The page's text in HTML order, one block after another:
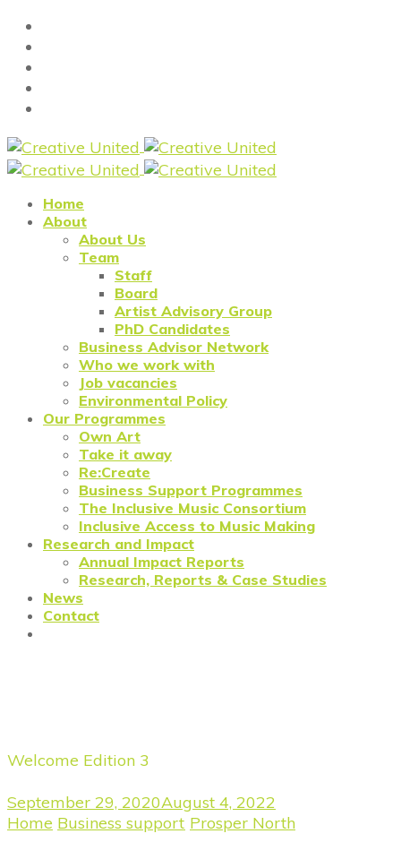
Home
About
About Us
Team
Staff
Board
Artist Advisory Group
PhD Candidates
Business Advisor Network
Who we work with
Job vacancies
Environmental Policy
Our Programmes
Own Art
Take it away
Re:Create
Business Support Programmes
The Inclusive Music Consortium
Inclusive Access to Music Making
Research and Impact
Annual Impact Reports
Research, Reports & Case Studies
News
Contact
Welcome Edition 3
September 29, 2020August 4, 2022
Home Business support Prosper North